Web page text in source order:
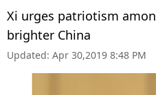
Xi urges patriotism
brighter China
Updated: Apr 30,2019 8:48 PM